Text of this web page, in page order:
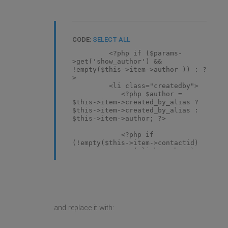
CODE: SELECT ALL
<?php if ($params-
>get('show_author') &&
!empty($this->item->author )) : ?
>
<li class="createdby">
<?php $author =
$this->item->created_by_alias ?
$this->item->created_by_alias :
$this->item->author; ?>
<?php if
(!empty($this->item->contactid)
&& $params->get('link_author') ==
$menu =
and replace it with: